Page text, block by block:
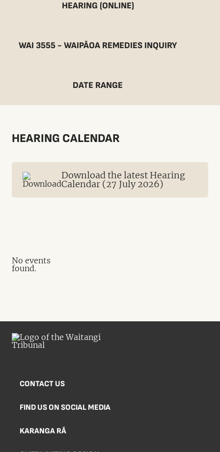
HEARING (ONLINE)
WAI 3555 - WAIPĀOA REMEDIES INQUIRY
DATE RANGE
HEARING CALENDAR
Download the latest Hearing
Calendar (27 July 2026)
No events
found.
CONTACT US
FIND US ON SOCIAL MEDIA
KARANGA RĀ